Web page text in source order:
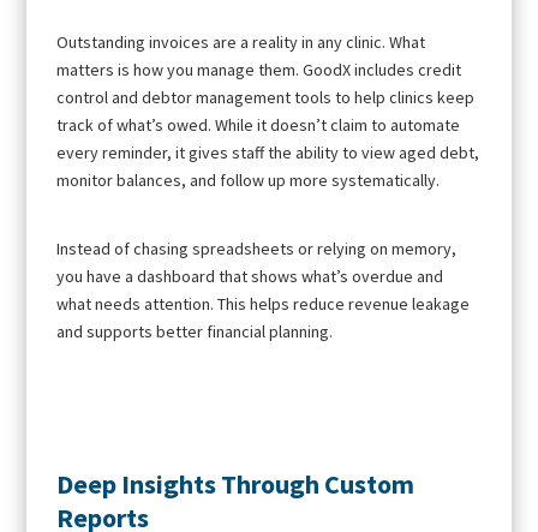
Outstanding invoices are a reality in any clinic. What
matters is how you manage them. GoodX includes credit
control and debtor management tools to help clinics keep
track of what’s owed. While it doesn’t claim to automate
every reminder, it gives staff the ability to view aged debt,
monitor balances, and follow up more systematically.
Instead of chasing spreadsheets or relying on memory,
you have a dashboard that shows what’s overdue and
what needs attention. This helps reduce revenue leakage
and supports better financial planning.
Deep Insights Through Custom
Reports